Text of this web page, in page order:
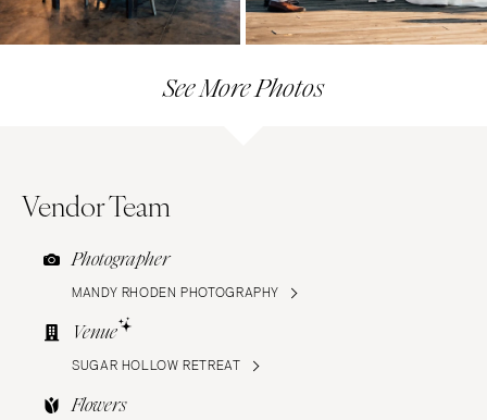
See More Photos
Vendor Team
Photographer
MANDY RHODEN PHOTOGRAPHY
Venue
SUGAR HOLLOW RETREAT
Flowers